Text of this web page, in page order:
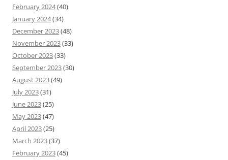
February 2024(40)
January 2024(34)
December 2023(48)
November 2023(33)
October 2023(33)
September 2023(30)
August 2023(49)
July 2023(31)
June 2023(25)
May 2023(47)
April 2023(25)
March 2023(37)
February 2023(45)